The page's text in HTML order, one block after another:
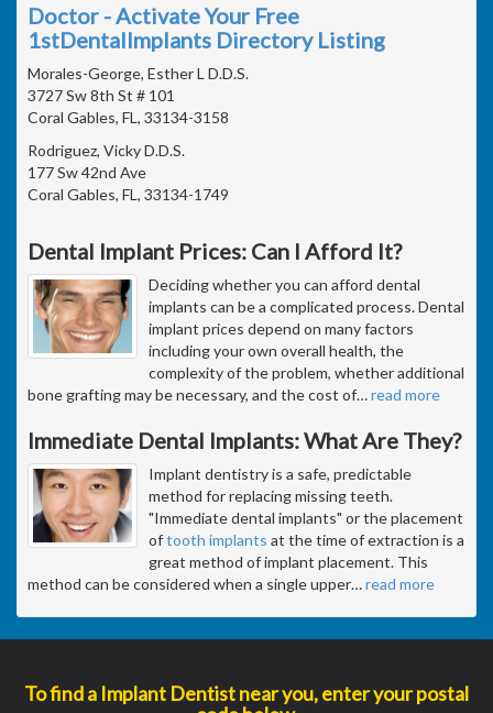
Doctor - Activate Your Free
1stDentalImplants Directory Listing
Morales-George, Esther L D.D.S.
3727 Sw 8th St # 101
Coral Gables, FL, 33134-3158
Rodriguez, Vicky D.D.S.
177 Sw 42nd Ave
Coral Gables, FL, 33134-1749
Dental Implant Prices: Can I Afford It?
Deciding whether you can afford dental
implants can be a complicated process. Dental
implant prices depend on many factors
including your own overall health, the
complexity of the problem, whether additional
bone grafting may be necessary, and the cost of…read more
Immediate Dental Implants: What Are They?
Implant dentistry is a safe, predictable
method for replacing missing teeth.
"Immediate dental implants" or the placement
oftooth implants at the time of extraction is a
great method of implant placement. This
method can be considered when a single upper…read more
To find a Implant Dentist near you, enter your postal